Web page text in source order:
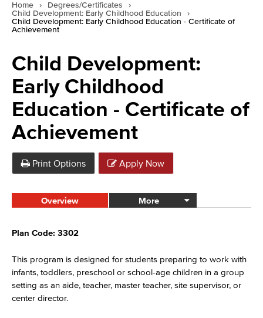
Home › Degrees/Certificates
›
Child Development: Early Childhood Education
›
Child Development: Early Childhood Education - Certificate of
Achievement
Child Development:
Early Childhood
Education - Certificate of
Achievement
Print Options Apply Now
Overview More
Plan Code: 3302
This program is designed for students preparing to work with
infants, toddlers, preschool or school-age children in a group
setting as an aide, teacher, master teacher, site supervisor, or
center director.